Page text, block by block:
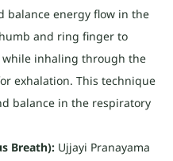
balance energy flow in the
and ring finger to
inhaling through the
exhalation. This technique
balance in the respiratory
Breath): Ujjayi Pranayama